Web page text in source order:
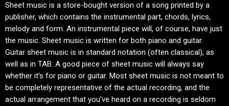
Sheet music is a store-bought version of a song printed by a
publisher, which contains the instrumental part, chords, lyrics,
melody and form. An instrumental piece will, of course, have just
the music. Sheet music is written for both piano and guitar.
Guitar sheet music is in standard notation (often classical), as
well as in TAB. A good piece of sheet music will always say
whether it’s for piano or guitar. Most sheet music is not meant to
be completely representative of the actual recording, and the
actual arrangement that you’ve heard on a recording is seldom